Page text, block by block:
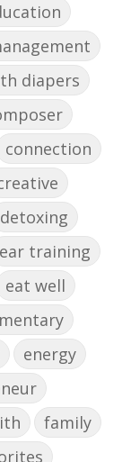
diapers
connection
detoxing
ear training
eat well
energy
family